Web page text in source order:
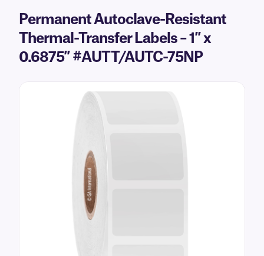
Permanent Autoclave-Resistant
Thermal-Transfer Labels – 1″ x
0.6875″ #AUTT/AUTC-75NP